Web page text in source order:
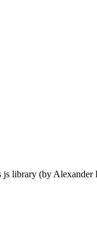
library (by Alexander